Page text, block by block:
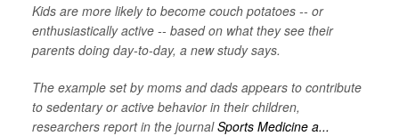
Kids are more likely to become couch potatoes -- or
enthusiastically active -- based on what they see their
parents doing day-to-day, a new study says.
The example set by moms and dads appears to contribute
to sedentary or active behavior in their children,
researchers report in the journalSports Medicine a...